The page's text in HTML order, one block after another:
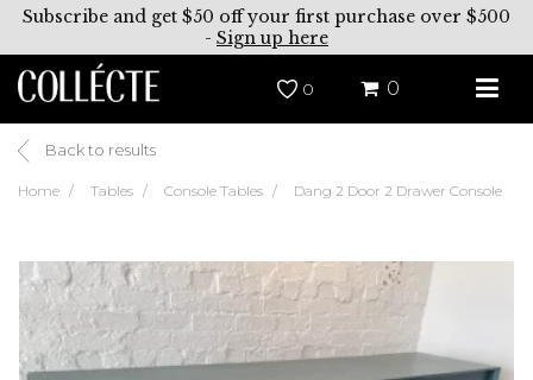
Subscribe and get $50 off your first purchase over $500
- Sign up here
0 0
Back to results
Home Tables Console Tables Dang 2 Door 2 Drawer Console